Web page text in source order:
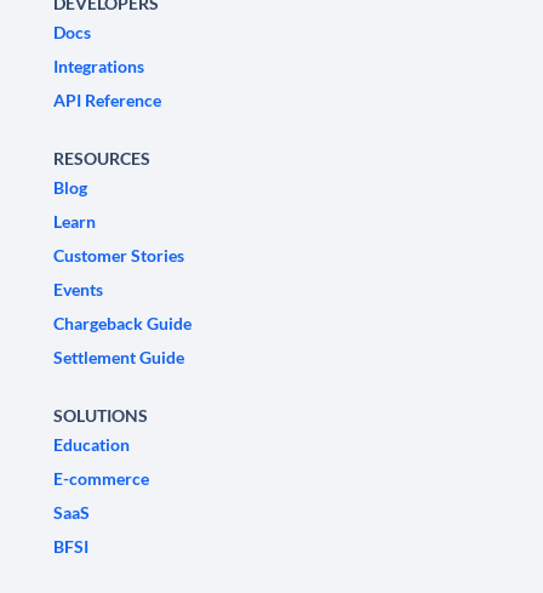
Docs
Integrations
API Reference
RESOURCES
Blog
Learn
Customer Stories
Events
Chargeback Guide
Settlement Guide
SOLUTIONS
Education
E-commerce
SaaS
BFSI